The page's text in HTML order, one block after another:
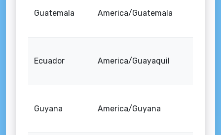
Guatemala America/Guatemala
Ecuador America/Guayaquil
Guyana America/Guyana